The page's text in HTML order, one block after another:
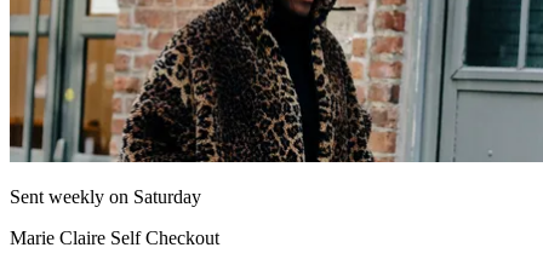
Sent weekly on Saturday
Marie Claire Self Checkout